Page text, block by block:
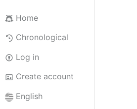
Home
Chronological
Log in
Create account
English